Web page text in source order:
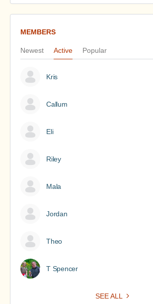
MEMBERS
Newest Active Popular
Kris
Callum
Eli
Riley
Mala
Jordan
Theo
T Spencer
SEE ALL